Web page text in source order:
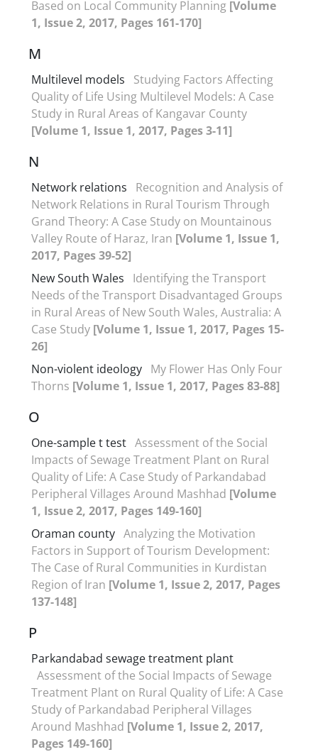
Based on Local Community Planning [Volume
1, Issue 2, 2017, Pages 161-170]
M
Multilevel models
Studying Factors Affecting
Quality of Life Using Multilevel Models: A Case
Study in Rural Areas of Kangavar County
[Volume 1, Issue 1, 2017, Pages 3-11]
N
Network relations
Recognition and Analysis of
Network Relations in Rural Tourism Through
Grand Theory: A Case Study on Mountainous
Valley Route of Haraz, Iran [Volume 1, Issue 1,
2017, Pages 39-52]
New South Wales
Identifying the Transport
Needs of the Transport Disadvantaged Groups
in Rural Areas of New South Wales, Australia: A
Case Study [Volume 1, Issue 1, 2017, Pages 15-
26]
Non-violent ideology My Flower Has Only Four
Thorns [Volume 1, Issue 1, 2017, Pages 83-88]
O
One-sample t test Assessment of the Social
Impacts of Sewage Treatment Plant on Rural
Quality of Life: A Case Study of Parkandabad
Peripheral Villages Around Mashhad [Volume
1, Issue 2, 2017, Pages 149-160]
Oraman county Analyzing the Motivation
Factors in Support of Tourism Development:
The Case of Rural Communities in Kurdistan
Region of Iran [Volume 1, Issue 2, 2017, Pages
137-148]
P
Parkandabad sewage treatment plant
Assessment of the Social Impacts of Sewage
Treatment Plant on Rural Quality of Life: A Case
Study of Parkandabad Peripheral Villages
Around Mashhad [Volume 1, Issue 2, 2017,
Pages 149-160]